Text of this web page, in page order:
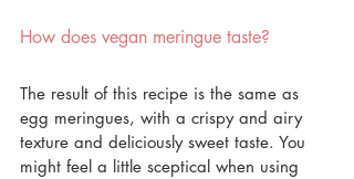
How does vegan meringue taste?
The result of this recipe is the same as
egg meringues, with a crispy and airy
texture and deliciously sweet taste. You
might feel a little sceptical when using